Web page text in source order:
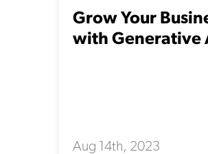
Grow Your
with Generative
Aug 14th, 2023